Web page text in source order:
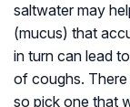
saltwater may
(mucus) that
in turn can lead
of coughs.
so pick one that